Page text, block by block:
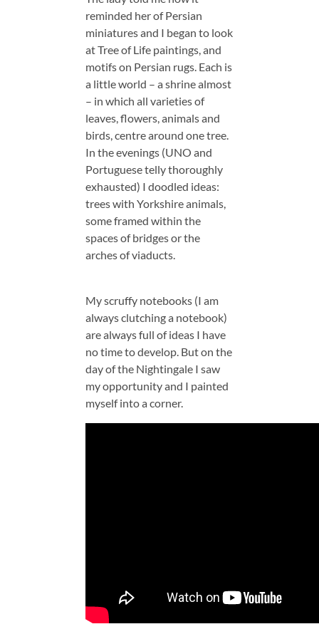
reminded her of Persian
miniatures and I began to look
at Tree of Life paintings, and
motifs on Persian rugs. Each is
a little world – a shrine almost
– in which all varieties of
leaves, flowers, animals and
birds, centre around one tree.
In the evenings (UNO and
Portuguese telly thoroughly
exhausted) I doodled ideas:
trees with Yorkshire animals,
some framed within the
spaces of bridges or the
arches of viaducts.
My scruffy notebooks (I am
always clutching a notebook)
are always full of ideas I have
no time to develop. But on the
day of the Nightingale I saw
my opportunity and I painted
myself into a corner.